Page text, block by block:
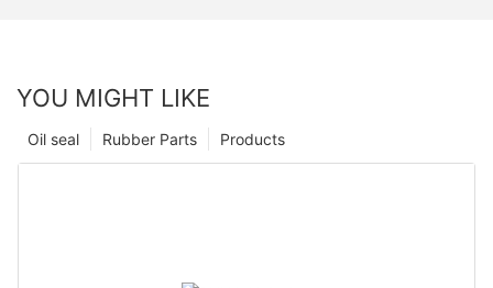
YOU MIGHT LIKE
Products
Rubber Parts
Oil seal